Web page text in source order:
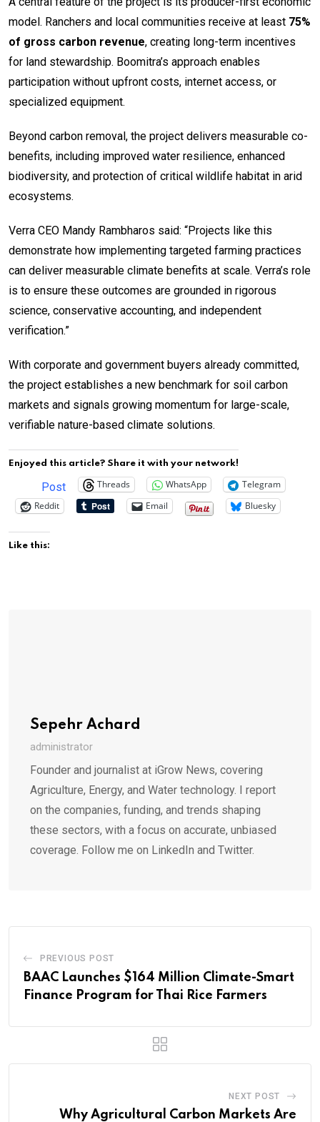
model. Ranchers and local communities receive at least 75%
of gross carbon revenue, creating long-term incentives
for land stewardship. Boomitra’s approach enables
participation without upfront costs, internet access, or
specialized equipment.
Beyond carbon removal, the project delivers measurable co-
benefits, including improved water resilience, enhanced
biodiversity, and protection of critical wildlife habitat in arid
ecosystems.
Verra CEO Mandy Rambharos said: “Projects like this
demonstrate how implementing targeted farming practices
can deliver measurable climate benefits at scale. Verra’s role
is to ensure these outcomes are grounded in rigorous
science, conservative accounting, and independent
verification.”
With corporate and government buyers already committed,
the project establishes a new benchmark for soil carbon
markets and signals growing momentum for large-scale,
verifiable nature-based climate solutions.
Enjoyed this article? Share it with your network!
Post Threads WhatsApp
Telegram
Reddit
Email Bluesky
Like this:
Sepehr Achard
administrator
Founder and journalist at iGrow News, covering
Agriculture, Energy, and Water technology. I report
on the companies, funding, and trends shaping
these sectors, with a focus on accurate, unbiased
coverage. Follow me on LinkedIn and Twitter.
PREVIOUS POST
BAAC Launches $164 Million Climate-Smart
Finance Program for Thai Rice Farmers
NEXT POST
Why Agricultural Carbon Markets Are